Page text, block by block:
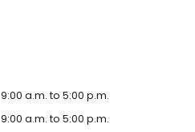
9:00 a.m. to 5:00 p.m.
9:00 a.m. to 5:00 p.m.